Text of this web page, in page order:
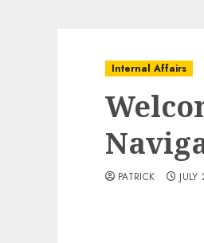
Internal Affairs
PATRICK